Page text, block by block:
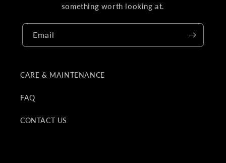
something worth looking at.
Email
CARE & MAINTENANCE
FAQ
CONTACT US